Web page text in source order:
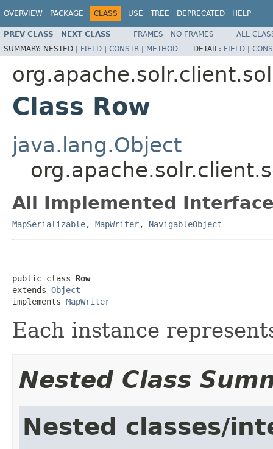
OVERVIEW PACKAGE CLASS USE TREE DEPRECATED HELP
PREV CLASS NEXT CLASS FRAMES NO FRAMES
ALL
SUMMARY: NESTED | FIELD | CONSTR | METHOD DETAIL: FIELD |
Class Row
java.lang.Object
All Implemented
MapSerializable, MapWriter, NavigableObject
public class Row
extends Object
implements MapWriter
Each instance
Nested Class
Nested classes/